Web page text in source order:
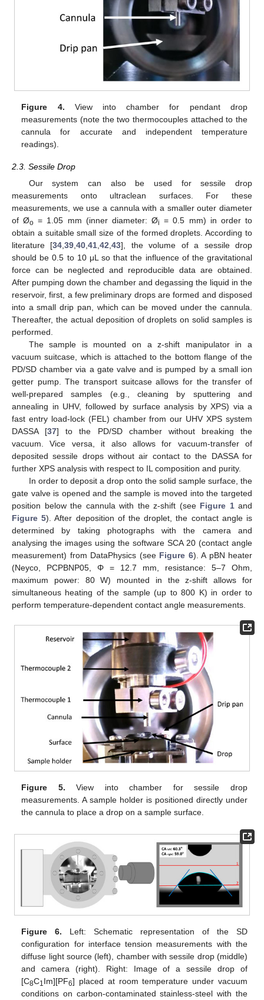
Figure 4. View into chamber for pendant drop
measurements (note the two thermocouples attached to the
cannula for accurate and independent temperature
readings).
2.3. Sessile Drop
Our system can also be used for sessile drop
measurements onto ultraclean surfaces. For these
measurements, we use a cannula with a smaller outer diameter
of Øo = 1.05 mm (inner diameter: Øi = 0.5 mm) in order to
obtain a suitable small size of the formed droplets. According to
literature [34,39,40,41,42,43], the volume of a sessile drop
should be 0.5 to 10 μL so that the influence of the gravitational
force can be neglected and reproducible data are obtained.
After pumping down the chamber and degassing the liquid in the
reservoir, first, a few preliminary drops are formed and disposed
into a small drip pan, which can be moved under the cannula.
Thereafter, the actual deposition of droplets on solid samples is
performed.
The sample is mounted on a z-shift manipulator in a
vacuum suitcase, which is attached to the bottom flange of the
PD/SD chamber via a gate valve and is pumped by a small ion
getter pump. The transport suitcase allows for the transfer of
well-prepared samples (e.g., cleaning by sputtering and
annealing in UHV, followed by surface analysis by XPS) via a
fast entry load-lock (FEL) chamber from our UHV XPS system
DASSA [37] to the PD/SD chamber without breaking the
vacuum. Vice versa, it also allows for vacuum-transfer of
deposited sessile drops without air contact to the DASSA for
further XPS analysis with respect to IL composition and purity.
In order to deposit a drop onto the solid sample surface, the
gate valve is opened and the sample is moved into the targeted
position below the cannula with the z-shift (see Figure 1and
Figure 5). After deposition of the droplet, the contact angle is
determined by taking photographs with the camera and
analysing the images using the software SCA 20 (contact angle
measurement) from DataPhysics (see Figure 6). A pBN heater
(Neyco, PCPBNP05, Φ = 12.7 mm, resistance: 5–7 Ohm,
maximum power: 80 W) mounted in the z-shift allows for
simultaneous heating of the sample (up to 800 K) in order to
perform temperature-dependent contact angle measurements.
Figure 5. View into chamber for sessile drop
measurements. A sample holder is positioned directly under
the cannula to place a drop on a sample surface.
Figure 6. Left: Schematic representation of the SD
configuration for interface tension measurements with the
diffuse light source (left), chamber with sessile drop (middle)
and camera (right). Right: Image of a sessile drop of
[C8C1Im][PF6] placed at room temperature under vacuum
conditions on carbon-contaminated stainless-steel with the